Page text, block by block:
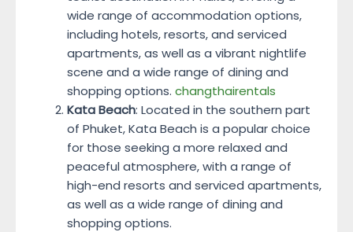
wide range of accommodation options,
including hotels, resorts, and serviced
apartments, as well as a vibrant nightlife
scene and a wide range of dining and
shopping options. changthairentals
Kata Beach: Located in the southern part
of Phuket, Kata Beach is a popular choice
for those seeking a more relaxed and
peaceful atmosphere, with a range of
high-end resorts and serviced apartments,
as well as a wide range of dining and
shopping options.